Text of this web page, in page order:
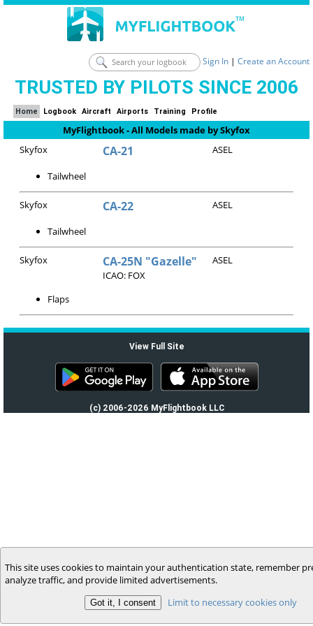
Sign In | Create an Account
TRUSTED BY PILOTS SINCE 2006
Home Logbook Aircraft Airports Training Profile
MyFlightbook - All Models made by Skyfox
Skyfox
CA-21 ASEL
Tailwheel
Skyfox CA-22 ASEL
Tailwheel
Skyfox CA-25N "Gazelle"
ICAO: FOX
ASEL
Flaps
View Full Site
(c) 2006-2026 MyFlightbook LLC
This site uses cookies to maintain your authentication state, remember
analyze traffic, and provide limited advertisements.
Limit to necessary cookies only